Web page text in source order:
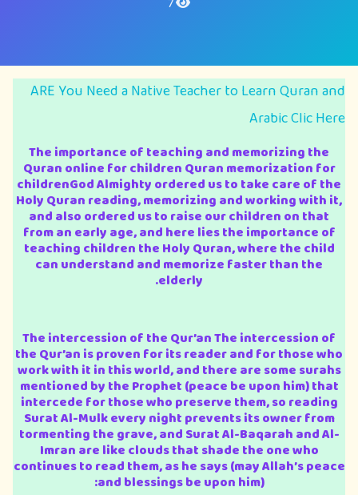
ARE You Need a Native Teacher to Learn Quran and
Arabic Clic Here
The importance of teaching and memorizing the
Quran online for children Quran memorization for
childrenGod Almighty ordered us to take care of the
Holy Quran reading, memorizing and working with it,
and also ordered us to raise our children on that
from an early age, and here lies the importance of
teaching children the Holy Quran, where the child
can understand and memorize faster than the
elderly.
The intercession of the Qur’an The intercession of
the Qur’an is proven for its reader and for those who
work with it in this world, and there are some surahs
mentioned by the Prophet (peace be upon him) that
intercede for those who preserve them, so reading
Surat Al-Mulk every night prevents its owner from
tormenting the grave, and Surat Al-Baqarah and Al-
Imran are like clouds that shade the one who
continues to read them, as he says (may Allah’s peace
and blessings be upon him):